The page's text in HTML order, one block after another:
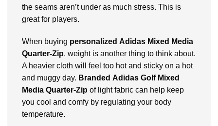
the seams aren’t under as much stress. This is
great for players.
When buying personalized Adidas Mixed Media
Quarter-Zip, weight is another thing to think about.
A heavier cloth will feel too hot and sticky on a hot
and muggy day. Branded Adidas Golf Mixed
Media Quarter-Zip of light fabric can help keep
you cool and comfy by regulating your body
temperature.